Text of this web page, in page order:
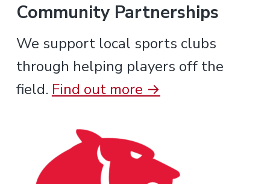
Community Partnerships
We support local sports clubs
through helping players off the
field. Find out more →